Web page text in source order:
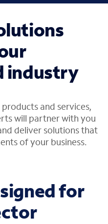
industry
and services,
will partner with you
deliver solutions that
of your business.
for